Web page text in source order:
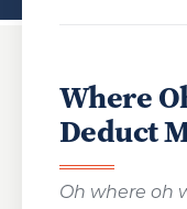
Where
Deduct
Oh where oh